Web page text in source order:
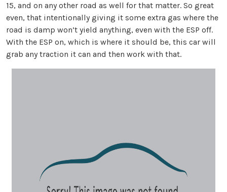
15, and on any other road as well for that matter. So great
even, that intentionally giving it some extra gas where the
road is damp won’t yield anything, even with the ESP off.
With the ESP on, which is where it should be, this car will
grab any traction it can and then work with that.